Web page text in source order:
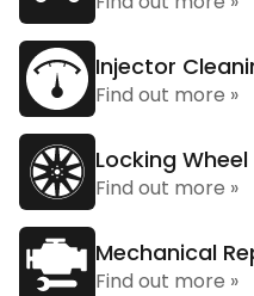
Injector
Find out more »
Locking
Find out more »
Mechanical
Find out more »